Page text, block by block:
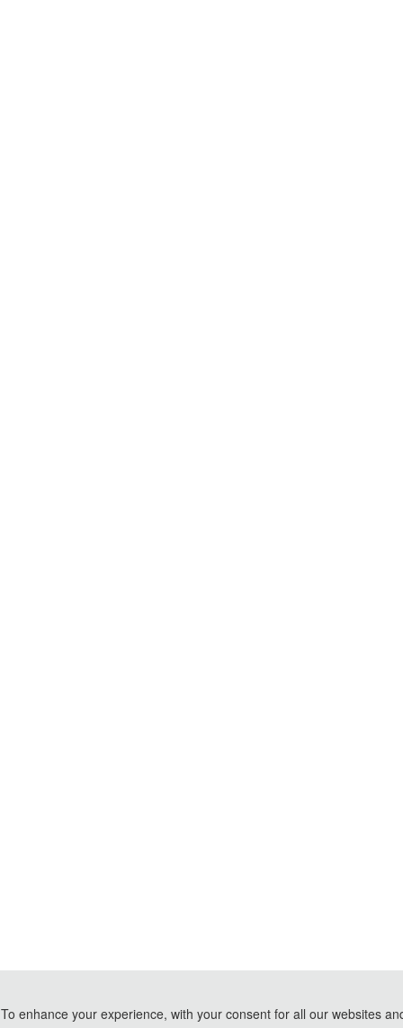
To enhance your experience, with your consent for all our websites